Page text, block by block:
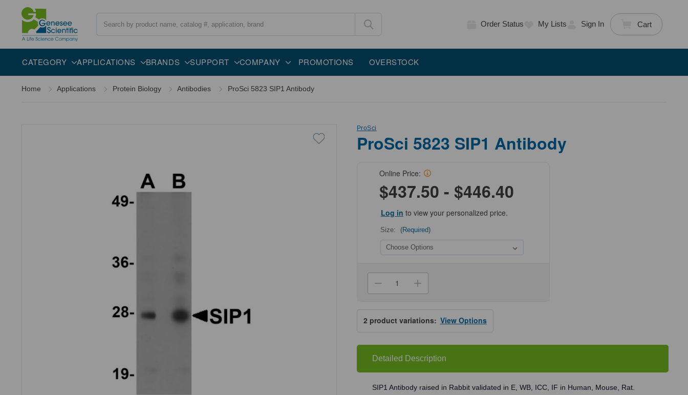
Order Status My Lists Sign In Cart
CATEGORY APPLICATIONS BRANDS SUPPORT COMPANY PROMOTIONS OVERSTOCK
Overview Specifications Description
Home Applications Protein Biology Antibodies ProSci 5823 SIP1 Antibody
ProSci
ProSci 5823 SIP1 Antibody
Online Price:
$437.50 - $446.40
Log in to view your personalized price.
Size: (Required)
Decrease
Quantity
ProSci
5823
SIP1
Antibody
Increase
Quantity
ProSci
5823
SIP1
Antibody
2 product variations:View Options
Detailed Description
SIP1 Antibody raised in Rabbit validated in E, WB, ICC, IF in Human, Mouse, Rat.